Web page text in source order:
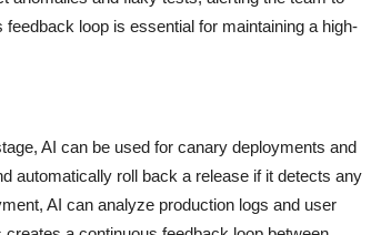
loop is essential for maintaining a high-
AI can be used for canary deployments and
automatically roll back a release if it detects any
AI can analyze production logs and user